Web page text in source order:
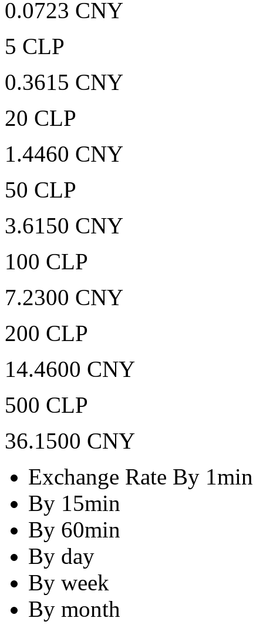
0.0723 CNY
5 CLP
0.3615 CNY
20 CLP
1.4460 CNY
50 CLP
3.6150 CNY
100 CLP
7.2300 CNY
200 CLP
14.4600 CNY
500 CLP
36.1500 CNY
Exchange Rate By 1min
By 15min
By 60min
By day
By week
By month